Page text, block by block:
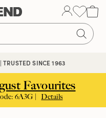
TRUSTED SINCE 1963
WITH PAYPAL
Favourites
6A3G | Details